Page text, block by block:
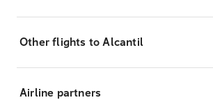
Other flights to Alcantil
Airline partners